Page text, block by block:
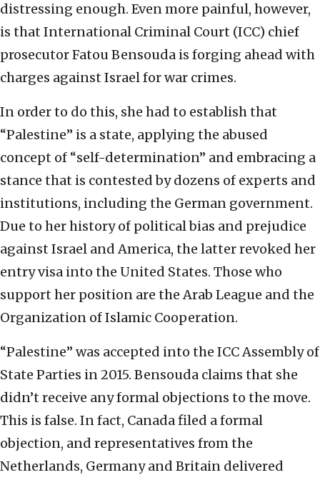
distressing enough. Even more painful, however,
is that International Criminal Court (ICC) chief
prosecutor Fatou Bensouda is forging ahead with
charges against Israel for war crimes.
In order to do this, she had to establish that
“Palestine” is a state, applying the abused
concept of “self-determination” and embracing a
stance that is contested by dozens of experts and
institutions, including the German government.
Due to her history of political bias and prejudice
against Israel and America, the latter revoked her
entry visa into the United States. Those who
support her position are the Arab League and the
Organization of Islamic Cooperation.
“Palestine” was accepted into the ICC Assembly of
State Parties in 2015. Bensouda claims that she
didn’t receive any formal objections to the move.
This is false. In fact, Canada filed a formal
objection, and representatives from the
Netherlands, Germany and Britain delivered